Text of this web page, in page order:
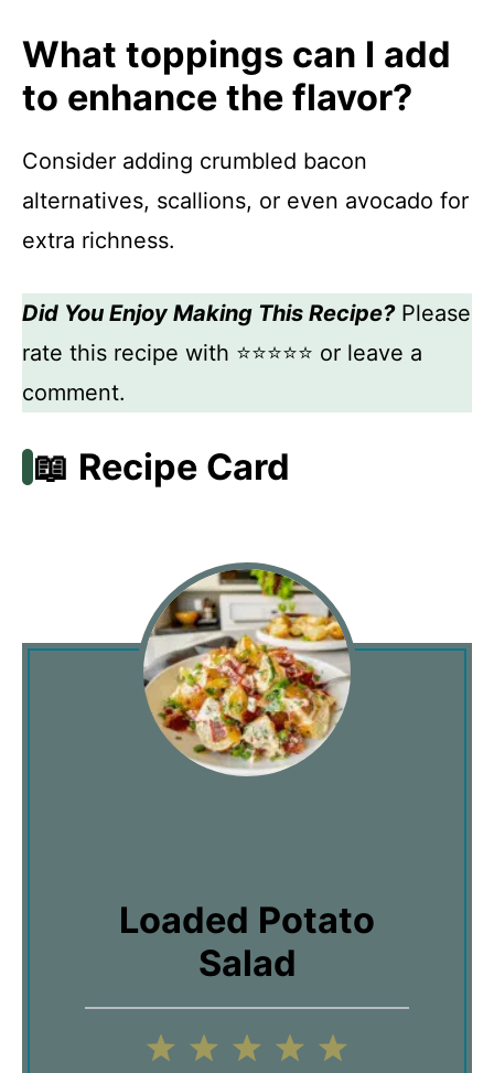
What toppings can I add
to enhance the flavor?
Consider adding crumbled bacon
alternatives, scallions, or even avocado for
extra richness.
Did You Enjoy Making This Recipe?Please
rate this recipe with ⭐⭐⭐⭐⭐ or leave a
comment.
📖 Recipe Card
Loaded Potato
Salad
5
4
3
2
1